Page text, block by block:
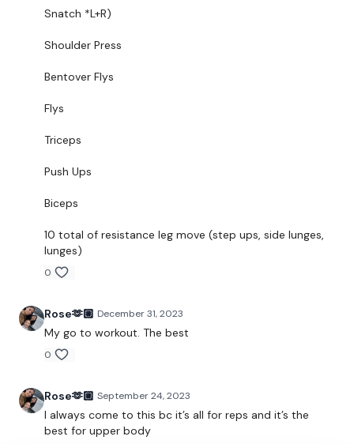
Facebook:TheWkoutFamily
Twitter: TheWKOUT
TikTok:TheWKOUT
Snapchat:
HashTags:#TheWkout #TheWkoutFamily
Instagram:@WKOUTFood
The Facebook Page is a private group so you have to request
access. Our email ismywkout@gmail.comand this is
available 24/7,
Enjoy your WKOUT
Lisa & The WKOUT Team
Snatch *L+R)
Shoulder Press
Bentover Flys
Flys
Triceps
Push Ups
Biceps
10 total of resistance leg move (step ups, side lunges,
lunges)
0
Rose🫶🏼 December 31, 2023
My go to workout. The best
0
Rose🫶🏼 September 24, 2023
I always come to this bc it’s all for reps and it’s the
best for upper body